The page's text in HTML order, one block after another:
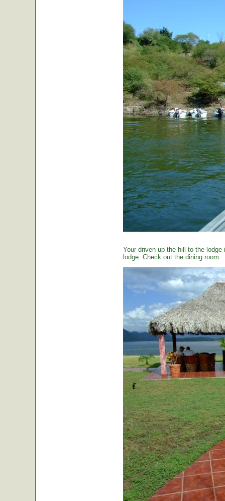
Your driven up the hill to the
lodge. Check out the dining room.